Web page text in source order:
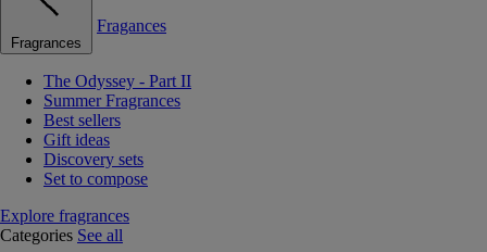
Fragrances
Fragances
The Odyssey - Part II
Summer Fragrances
Best sellers
Gift ideas
Discovery sets
Set to compose
Explore fragrances
Categories See all